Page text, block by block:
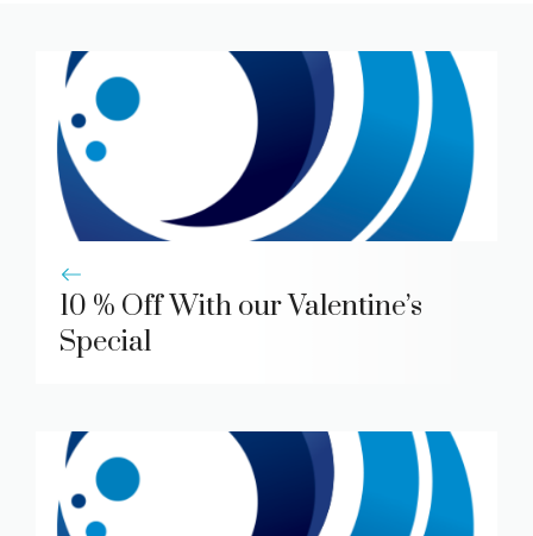
10 % Off With our Valentine’s
Special